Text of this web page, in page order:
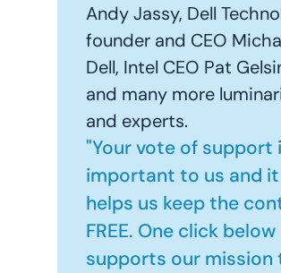
Andy Jassy, Dell
founder and CEO
Dell, Intel CEO Pat
and many more
and experts.
"Your vote of support
important to us and it
helps us keep the
FREE. One click below
supports our mission